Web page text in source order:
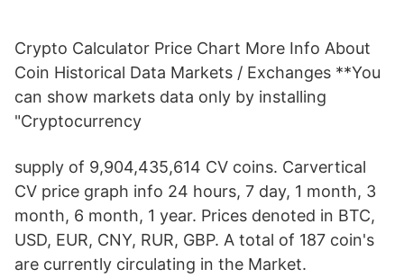
Crypto Calculator Price Chart More Info About
Coin Historical Data Markets / Exchanges **You
can show markets data only by installing
"Cryptocurrency
supply of 9,904,435,614 CV coins. Carvertical
CV price graph info 24 hours, 7 day, 1 month, 3
month, 6 month, 1 year. Prices denoted in BTC,
USD, EUR, CNY, RUR, GBP. A total of 187 coin's
are currently circulating in the Market.